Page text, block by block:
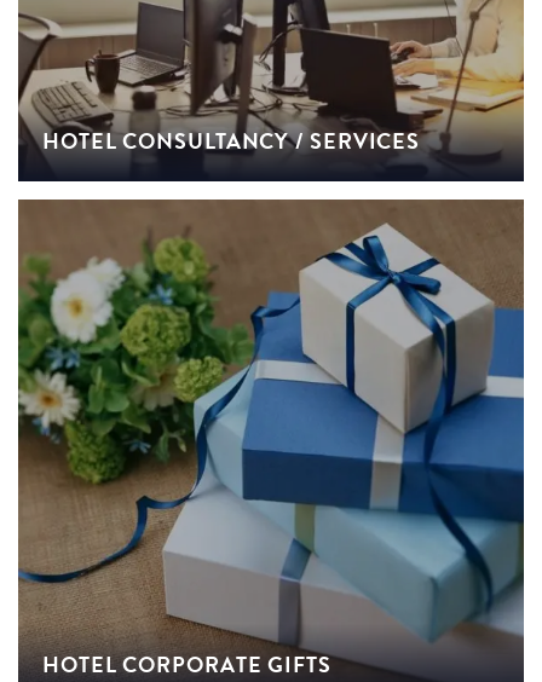
HOTEL CONSULTANCY / SERVICES
HOTEL CORPORATE GIFTS